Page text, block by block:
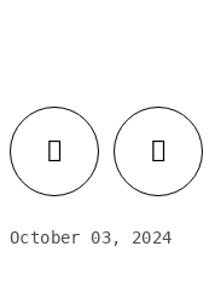
Facebook
October 03, 2024